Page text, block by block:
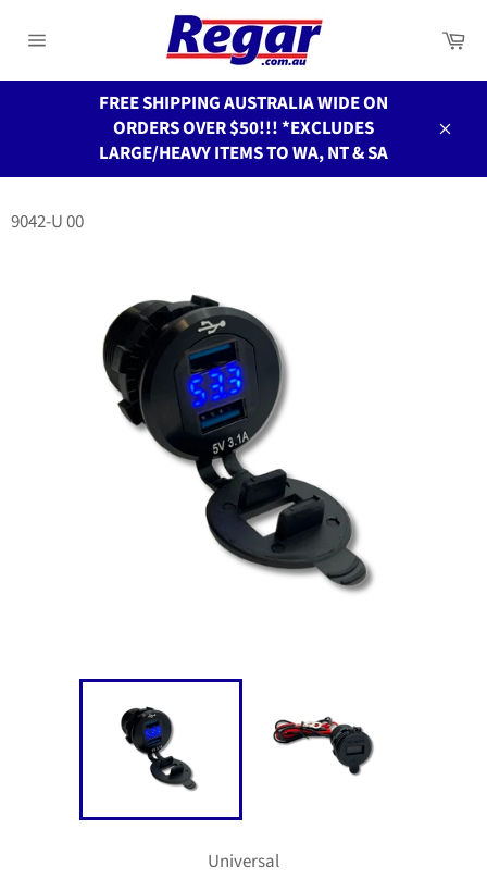
navigation
FREE SHIPPING AUSTRALIA WIDE ON
ORDERS OVER $50!!! *EXCLUDES
LARGE/HEAVY ITEMS TO WA, NT & SA
9042-U 00
Universal